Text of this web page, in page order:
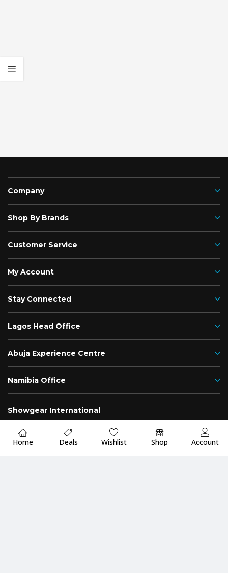
Company
Shop By Brands
Customer Service
My Account
Stay Connected
Lagos Head Office
Abuja Experience Centre
Namibia Office
Showgear International
Nigeria
Home Deals Wishlist Shop Account